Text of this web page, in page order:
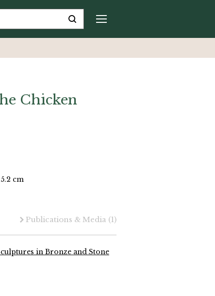
Chicken
cm
Publications & Media (1)
in Bronze and Stone